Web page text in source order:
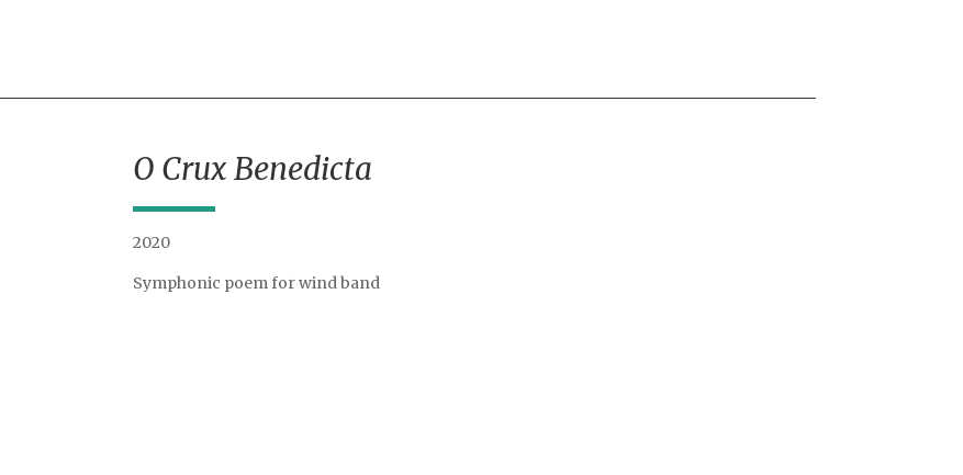
O Crux Benedicta
2020
Symphonic poem for wind band